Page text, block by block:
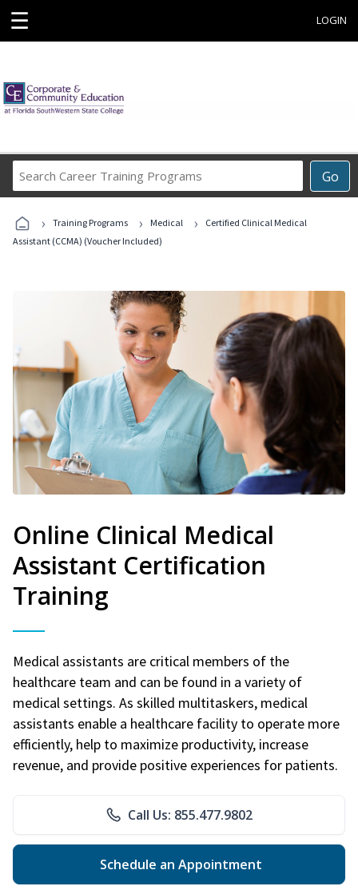
☰ LOGIN
Go
Career
Programs
› Training Programs › Medical ›
Certified Clinical Medical
Assistant (CCMA) (Voucher Included)
Online Clinical Medical
Assistant Certification
Training
Medical assistants are critical members of the
healthcare team and can be found in a variety of
medical settings. As skilled multitaskers, medical
assistants enable a healthcare facility to operate more
efficiently, help to maximize productivity, increase
revenue, and provide positive experiences for patients.
Call Us: 855.477.9802
Schedule an Appointment